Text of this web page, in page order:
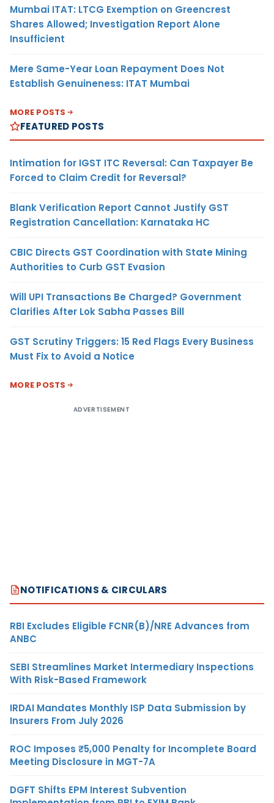
Mumbai ITAT: LTCG Exemption on Greencrest
Shares Allowed; Investigation Report Alone
Insufficient
Mere Same-Year Loan Repayment Does Not
Establish Genuineness: ITAT Mumbai
MORE POSTS
FEATURED POSTS
Intimation for IGST ITC Reversal: Can Taxpayer Be
Forced to Claim Credit for Reversal?
Blank Verification Report Cannot Justify GST
Registration Cancellation: Karnataka HC
CBIC Directs GST Coordination with State Mining
Authorities to Curb GST Evasion
Will UPI Transactions Be Charged? Government
Clarifies After Lok Sabha Passes Bill
GST Scrutiny Triggers: 15 Red Flags Every Business
Must Fix to Avoid a Notice
MORE POSTS
ADVERTISEMENT
NOTIFICATIONS & CIRCULARS
RBI Excludes Eligible FCNR(B)/NRE Advances from
ANBC
SEBI Streamlines Market Intermediary Inspections
With Risk-Based Framework
IRDAI Mandates Monthly ISP Data Submission by
Insurers From July 2026
ROC Imposes ₹5,000 Penalty for Incomplete Board
Meeting Disclosure in MGT-7A
DGFT Shifts EPM Interest Subvention